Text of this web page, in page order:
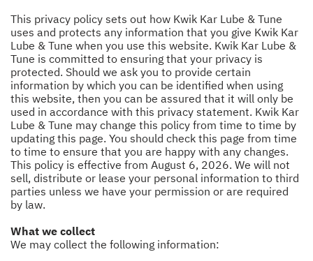
This privacy policy sets out how Kwik Kar Lube & Tune
uses and protects any information that you give Kwik Kar
Lube & Tune when you use this website. Kwik Kar Lube &
Tune is committed to ensuring that your privacy is
protected. Should we ask you to provide certain
information by which you can be identified when using
this website, then you can be assured that it will only be
used in accordance with this privacy statement. Kwik Kar
Lube & Tune may change this policy from time to time by
updating this page. You should check this page from time
to time to ensure that you are happy with any changes.
This policy is effective from August 6, 2026. We will not
sell, distribute or lease your personal information to third
parties unless we have your permission or are required
by law.
What we collect
We may collect the following information: